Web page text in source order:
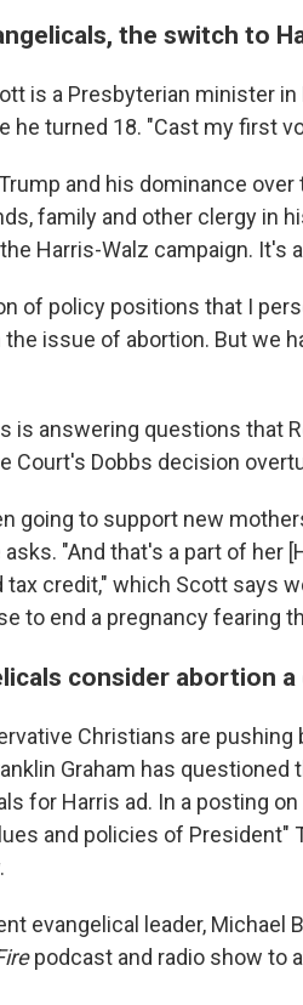
the switch to
is a Presbyterian minister
he turned 18. "Cast my first
and his dominance
family and other clergy in
Harris-Walz campaign. It's
of policy positions that I
the issue of abortion. But we
is answering questions that
Court's Dobbs decision
going to support new
asks. "And that's a part of her
tax credit," which Scott says
to end a pregnancy fearing
consider abortion a
Christians are
Graham has
for Harris ad. In a posting
and policies of President"
evangelical leader, Michael
podcast and radio show to